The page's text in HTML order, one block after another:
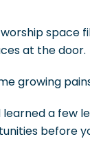
space
at the door.
growing
a few
before